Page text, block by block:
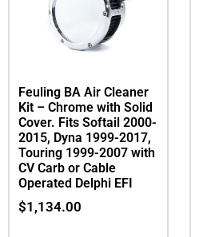
Feuling BA Air Cleaner
Kit – Chrome with Solid
Cover. Fits Softail 2000-
2015, Dyna 1999-2017,
Touring 1999-2007 with
CV Carb or Cable
Operated Delphi EFI
$1,134.00